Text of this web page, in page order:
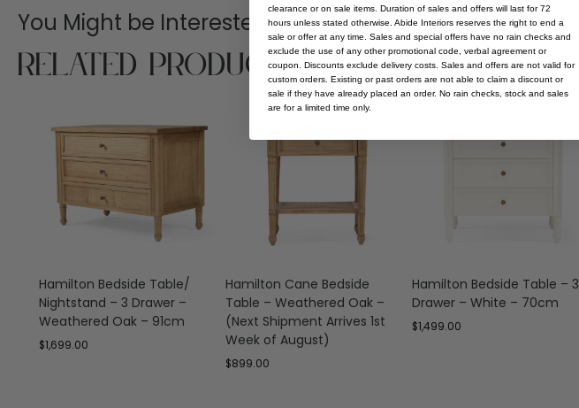
You Might be Interested
Related Products
Hamilton Bedside Table/
Nightstand – 3 Drawer –
Weathered Oak – 91cm
$1,699.00
Hamilton Cane Bedside
Table – Weathered Oak –
(Next Shipment Arrives 1st
Week of August)
$899.00
Hamilton Bedside Table – 3
Drawer – White – 70cm
$1,499.00
clearance or on sale items. Duration of sales and offers will last for 72
hours unless stated otherwise. Abide Interiors reserves the right to end a
sale or offer at any time. Sales and special offers have no rain checks and
exclude the use of any other promotional code, verbal agreement or
coupon. Discounts exclude delivery costs. Sales and offers are not valid for
custom orders. Existing or past orders are not able to claim a discount or
sale if they have already placed an order. No rain checks, stock and sales
are for a limited time only.